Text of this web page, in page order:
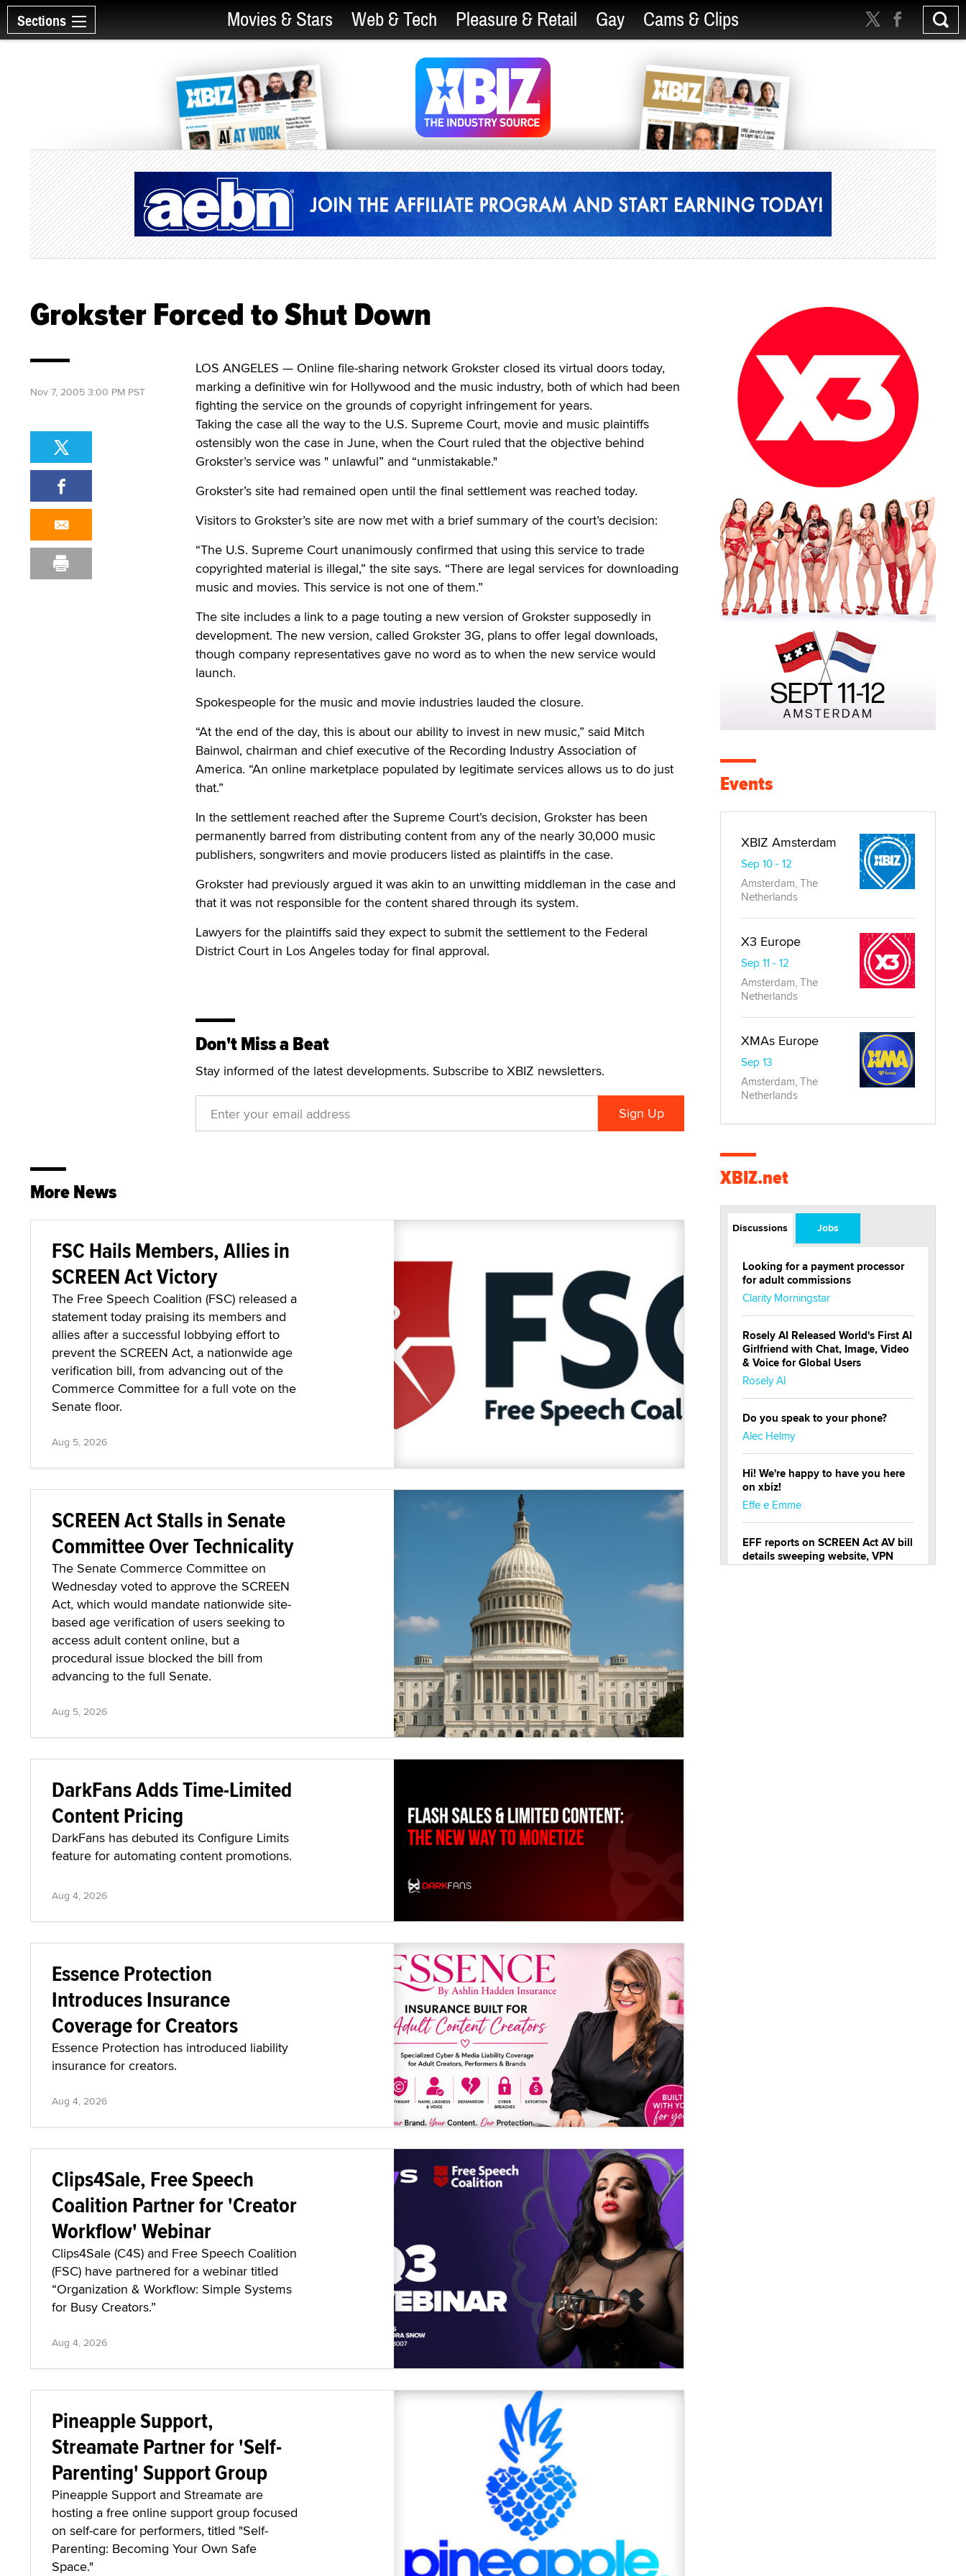
Sections Movies & Stars Web & Tech Pleasure & Retail Gay Cams & Clips
Grokster Forced to Shut Down
LOS ANGELES — Online file-sharing network Grokster closed its virtual doors today,
marking a definitive win for Hollywood and the music industry, both of which had been
fighting the service on the grounds of copyright infringement for years.
Taking the case all the way to the U.S. Supreme Court, movie and music plaintiffs
ostensibly won the case in June, when the Court ruled that the objective behind
Grokster’s service was " unlawful” and “unmistakable."
Grokster’s site had remained open until the final settlement was reached today.
Visitors to Grokster’s site are now met with a brief summary of the court’s decision:
“The U.S. Supreme Court unanimously confirmed that using this service to trade
copyrighted material is illegal,” the site says. “There are legal services for downloading
music and movies. This service is not one of them.”
The site includes a link to a page touting a new version of Grokster supposedly in
development. The new version, called Grokster 3G, plans to offer legal downloads,
though company representatives gave no word as to when the new service would
launch.
Spokespeople for the music and movie industries lauded the closure.
“At the end of the day, this is about our ability to invest in new music,” said Mitch
Bainwol, chairman and chief executive of the Recording Industry Association of
America. “An online marketplace populated by legitimate services allows us to do just
that.”
In the settlement reached after the Supreme Court’s decision, Grokster has been
permanently barred from distributing content from any of the nearly 30,000 music
publishers, songwriters and movie producers listed as plaintiffs in the case.
Grokster had previously argued it was akin to an unwitting middleman in the case and
that it was not responsible for the content shared through its system.
Lawyers for the plaintiffs said they expect to submit the settlement to the Federal
District Court in Los Angeles today for final approval.
Don't Miss a Beat
Stay informed of the latest developments. Subscribe to XBIZ newsletters.
Nov 7, 2005 3:00 PM PST
More News
FSC Hails Members, Allies in
SCREEN Act Victory
The Free Speech Coalition (FSC) released a
statement today praising its members and
allies after a successful lobbying effort to
prevent the SCREEN Act, a nationwide age
verification bill, from advancing out of the
Commerce Committee for a full vote on the
Senate floor.
Aug 5, 2026
SCREEN Act Stalls in Senate
Committee Over Technicality
The Senate Commerce Committee on
Wednesday voted to approve the SCREEN
Act, which would mandate nationwide site-
based age verification of users seeking to
access adult content online, but a
procedural issue blocked the bill from
advancing to the full Senate.
Aug 5, 2026
DarkFans Adds Time-Limited
Content Pricing
DarkFans has debuted its Configure Limits
feature for automating content promotions.
Aug 4, 2026
Essence Protection
Introduces Insurance
Coverage for Creators
Essence Protection has introduced liability
insurance for creators.
Aug 4, 2026
Clips4Sale, Free Speech
Coalition Partner for 'Creator
Workflow' Webinar
Clips4Sale (C4S) and Free Speech Coalition
(FSC) have partnered for a webinar titled
“Organization & Workflow: Simple Systems
for Busy Creators.”
Aug 4, 2026
Pineapple Support,
Streamate Partner for 'Self-
Parenting' Support Group
Pineapple Support and Streamate are
hosting a free online support group focused
on self-care for performers, titled "Self-
Parenting: Becoming Your Own Safe
Space."
Events
XBIZ Amsterdam
Sep 10 - 12
Amsterdam, The
Netherlands
X3 Europe
Sep 11 - 12
Amsterdam, The
Netherlands
XMAs Europe
Sep 13
Amsterdam, The
Netherlands
XBIZ.net
Discussions Jobs
Looking for a payment processor
for adult commissions
Clarity Morningstar
Rosely AI Released World's First AI
Girlfriend with Chat, Image, Video
& Voice for Global Users
Rosely AI
Do you speak to your phone?
Alec Helmy
Hi! We're happy to have you here
on xbiz!
Effe e Emme
EFF reports on SCREEN Act AV bill
details sweeping website, VPN
restrictions